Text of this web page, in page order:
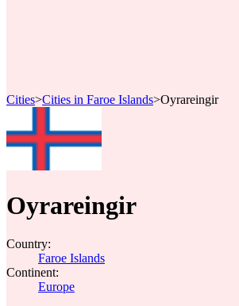
Cities>Cities in Faroe Islands>Oyrareingir
Oyrareingir
Country:
Faroe Islands
Continent:
Europe